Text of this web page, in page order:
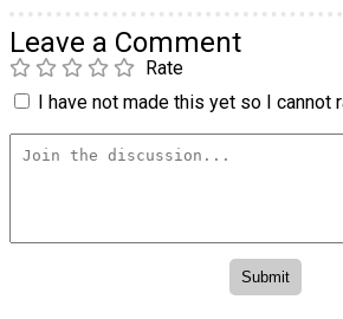
Leave a Comment
Rate
I have not made this yet so I cannot